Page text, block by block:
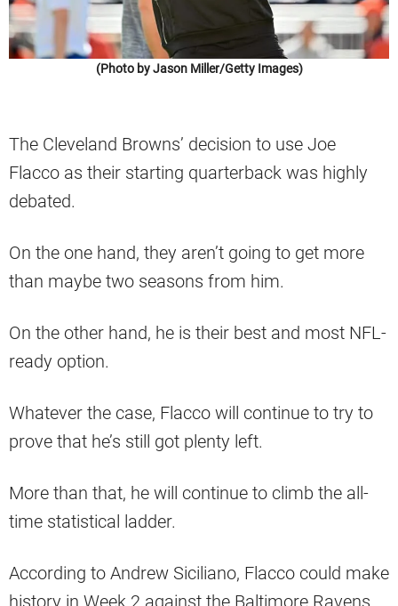
(Photo by Jason Miller/Getty Images)
The Cleveland Browns’ decision to use Joe
Flacco as their starting quarterback was highly
debated.
On the one hand, they aren’t going to get more
than maybe two seasons from him.
On the other hand, he is their best and most NFL-
ready option.
Whatever the case, Flacco will continue to try to
prove that he’s still got plenty left.
More than that, he will continue to climb the all-
time statistical ladder.
According to Andrew Siciliano, Flacco could make
history in Week 2 against the Baltimore Ravens.